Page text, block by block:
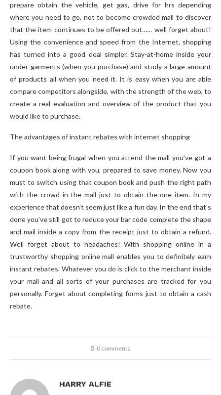
prepare obtain the vehicle, get gas, drive for hrs depending
where you need to go, not to become crowded mall to discover
that the item continues to be offered out…… well forget about!
Using the convenience and speed from the Internet, shopping
has turned into a good deal simpler. Stay-at-home inside your
under garments (when you purchase) and study a large amount
of products all when you need it. It is easy when you are able
compare competitors alongside, with the strength of the web, to
create a real evaluation and overview of the product that you
would like to purchase.
The advantages of instant rebates with internet shopping
If you want being frugal when you attend the mall you’ve got a
coupon book along with you, prepared to save money. Now you
must to switch using that coupon book and push the right path
with the crowd in the mall just to obtain the one item. In my
experience that doesn’t seem just like a fun day. In the end that’s
done you’ve still got to reduce your bar code complete the shape
and mail inside a copy from the receipt just to obtain a refund.
Well forget about to headaches! With shopping online in a
trustworthy shopping online mall enables you to definitely earn
instant rebates. Whatever you do is click to the merchant inside
your mall and all sorts of your purchases are tracked for you
personally. Forget about completing forms just to obtain a cash
rebate.
0 comments
HARRY ALFIE